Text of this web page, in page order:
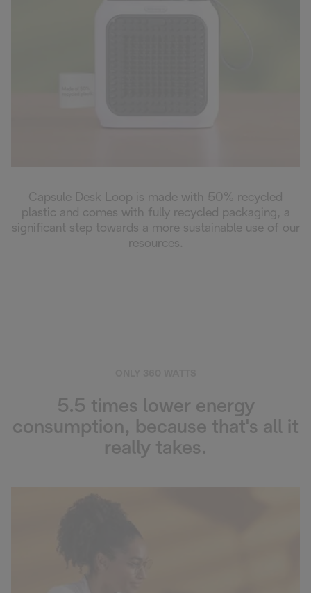
Capsule Desk Loop is made with 50% recycled
plastic and comes with fully recycled packaging, a
significant step towards a more sustainable use of our
resources.
5.5 times lower energy
consumption, because that's all it
really takes.